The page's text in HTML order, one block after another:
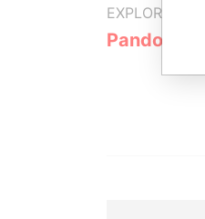
EXPLORE
Pandora